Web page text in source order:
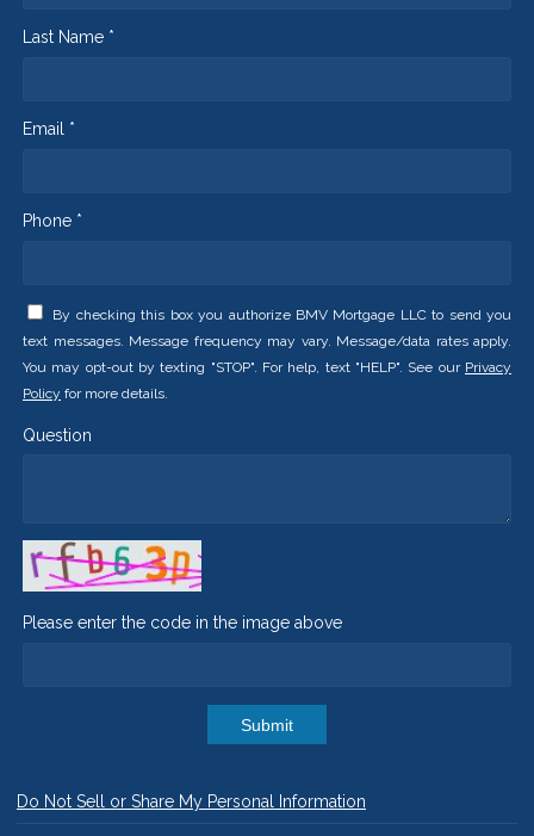
Last Name *
Email *
Phone *
By checking this box you authorize BMV Mortgage LLC to send you
text messages. Message frequency may vary. Message/data rates apply.
You may opt-out by texting "STOP". For help, text "HELP". See our Privacy
Policy for more details.
Question
Please enter the code in the image above
Submit
Do Not Sell or Share My Personal Information